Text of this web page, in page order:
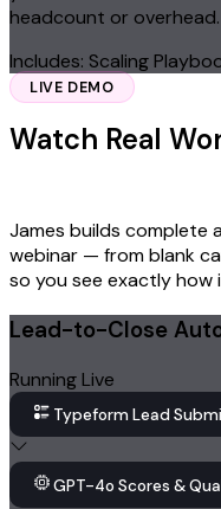
headcount or overhead.
Includes: Scaling
LIVE DEMO
Watch Real
James builds complete
webinar — from blank
so you see exactly how
Lead-to-Close
Running Live
Typeform Lead
GPT-4o Scores &